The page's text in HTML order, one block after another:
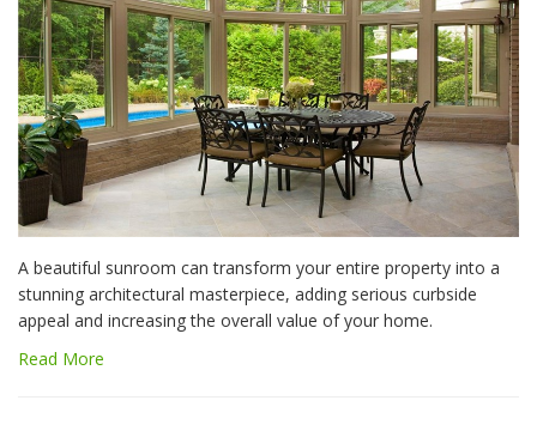
A beautiful sunroom can transform your entire property into a
stunning architectural masterpiece, adding serious curbside
appeal and increasing the overall value of your home.
Read More